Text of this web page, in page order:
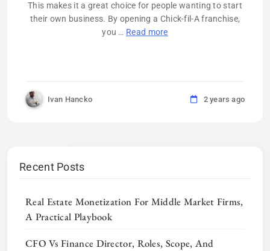
This makes it a great choice for people wanting to start
their own business. By opening a Chick-fil-A franchise,
you … Read more
Ivan Hancko 2 years ago
Recent Posts
Real Estate Monetization For Middle Market Firms,
A Practical Playbook
CFO Vs Finance Director, Roles, Scope, And